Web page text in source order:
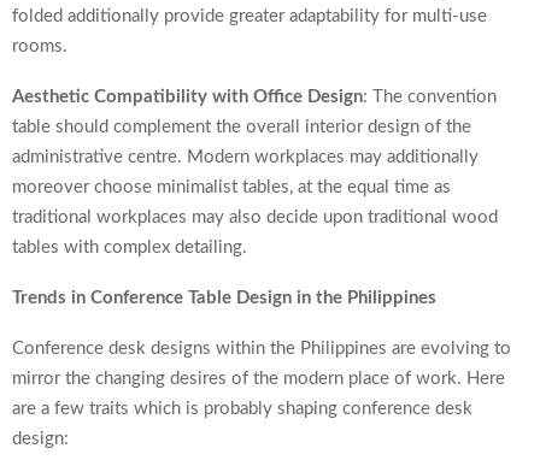
folded additionally provide greater adaptability for multi-use
rooms.
Aesthetic Compatibility with Office Design: The convention
table should complement the overall interior design of the
administrative centre. Modern workplaces may additionally
moreover choose minimalist tables, at the equal time as
traditional workplaces may also decide upon traditional wood
tables with complex detailing.
Trends in Conference Table Design in the Philippines
Conference desk designs within the Philippines are evolving to
mirror the changing desires of the modern place of work. Here
are a few traits which is probably shaping conference desk
design: